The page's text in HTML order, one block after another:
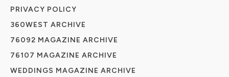
PRIVACY POLICY
360WEST ARCHIVE
76092 MAGAZINE ARCHIVE
76107 MAGAZINE ARCHIVE
WEDDINGS MAGAZINE ARCHIVE